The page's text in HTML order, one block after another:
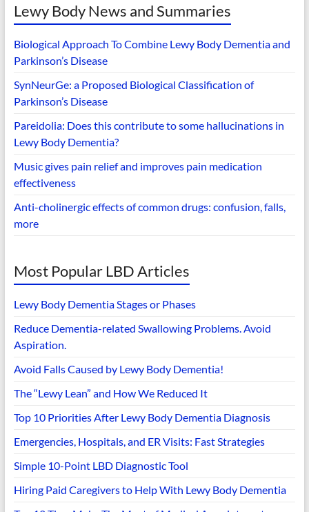
Lewy Body News and Summaries
Biological Approach To Combine Lewy Body Dementia and
Parkinson’s Disease
SynNeurGe: a Proposed Biological Classification of
Parkinson’s Disease
Pareidolia: Does this contribute to some hallucinations in
Lewy Body Dementia?
Music gives pain relief and improves pain medication
effectiveness
Anti-cholinergic effects of common drugs: confusion, falls,
more
Most Popular LBD Articles
Lewy Body Dementia Stages or Phases
Reduce Dementia-related Swallowing Problems. Avoid
Aspiration.
Avoid Falls Caused by Lewy Body Dementia!
The “Lewy Lean” and How We Reduced It
Top 10 Priorities After Lewy Body Dementia Diagnosis
Emergencies, Hospitals, and ER Visits: Fast Strategies
Simple 10-Point LBD Diagnostic Tool
Hiring Paid Caregivers to Help With Lewy Body Dementia